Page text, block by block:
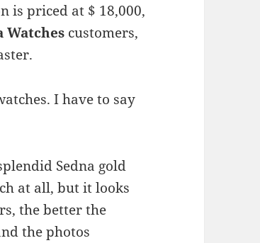
is priced at $ 18,000,
Watches customers,
I have to say
Sedna gold
at all, but it looks
the better the
the photos